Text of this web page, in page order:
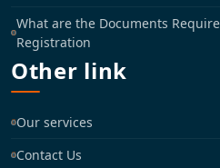
What are the Documents
Registration
Other link
Our services
Contact Us